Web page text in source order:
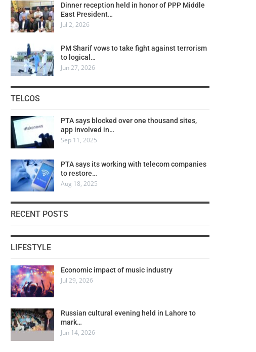
Dinner reception held in honor of PPP Middle
East President…
Jul 2, 2026
PM Sharif vows to take fight against terrorism
to logical…
Jun 27, 2026
TELCOS
PTA says blocked over one thousand sites,
app involved in…
Sep 11, 2025
PTA says its working with telecom companies
to restore…
Aug 18, 2025
RECENT POSTS
LIFESTYLE
Economic impact of music industry
Jul 29, 2026
Russian cultural evening held in Lahore to
mark…
Jun 14, 2026